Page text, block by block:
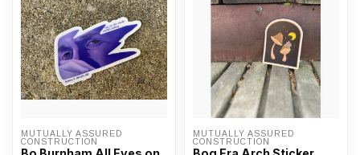
MUTUALLY ASSURED
CONSTRUCTION
MUTUALLY ASSURED
CONSTRUCTION